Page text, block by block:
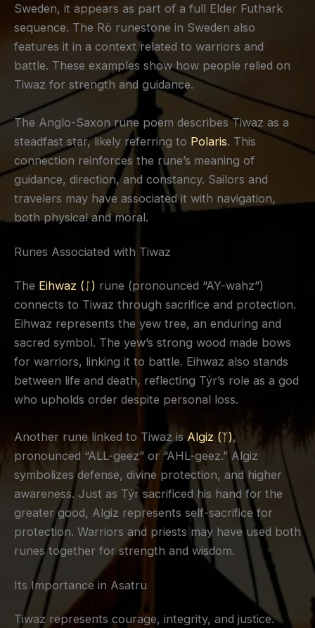
Sweden, it appears as part of a full Elder Futhark
sequence. The Rö runestone in Sweden also
features it in a context related to warriors and
battle. These examples show how people relied on
Tiwaz for strength and guidance.
The Anglo-Saxon rune poem describes Tiwaz as a
steadfast star, likely referring to Polaris. This
connection reinforces the rune’s meaning of
guidance, direction, and constancy. Sailors and
travelers may have associated it with navigation,
both physical and moral.
Runes Associated with Tiwaz
The Eihwaz (ᛇ) rune (pronounced “AY-wahz”)
connects to Tiwaz through sacrifice and protection.
Eihwaz represents the yew tree, an enduring and
sacred symbol. The yew’s strong wood made bows
for warriors, linking it to battle. Eihwaz also stands
between life and death, reflecting Týr’s role as a god
who upholds order despite personal loss.
Another rune linked to Tiwaz isAlgiz (ᛉ),
pronounced “ALL-geez” or “AHL-geez.” Algiz
symbolizes defense, divine protection, and higher
awareness. Just as Týr sacrificed his hand for the
greater good, Algiz represents self-sacrifice for
protection. Warriors and priests may have used both
runes together for strength and wisdom.
Its Importance in Asatru
Tiwaz represents courage, integrity, and justice.